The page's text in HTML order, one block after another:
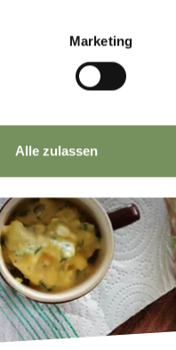
Marketing
Alle zulassen